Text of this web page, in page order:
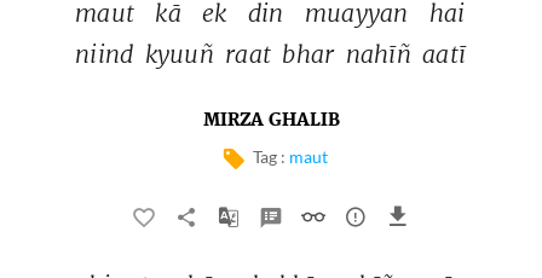
maut kā ek din muayyan
hai
niind kyuuñ raat bhar nahīñ aatī
MIRZA GHALIB
Tag : maut